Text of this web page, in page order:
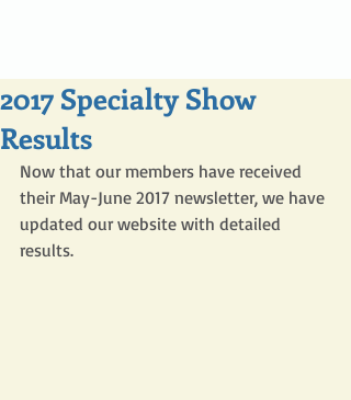
2017 Specialty Show
Results
Now that our members have received
their May-June 2017 newsletter, we have
updated our website with detailed
results.